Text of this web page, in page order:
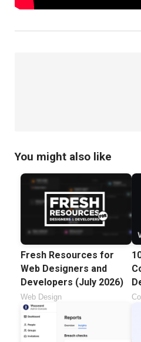
You might also like
Fresh Resources for
Web Designers and
Developers (July 2026)
Web Design